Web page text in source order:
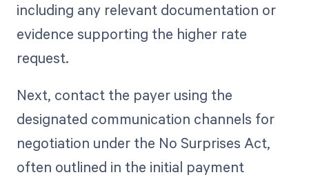
including any relevant documentation or
evidence supporting the higher rate
request.
Next, contact the payer using the
designated communication channels for
negotiation under the No Surprises Act,
often outlined in the initial payment